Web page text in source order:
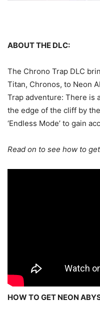
ABOUT THE DLC:
The Chrono Trap DLC
Titan, Chronos, to Neon
Trap adventure: There is
the edge of the cliff by
‘Endless Mode’ to gain
Read on to see how to
HOW TO GET NEON